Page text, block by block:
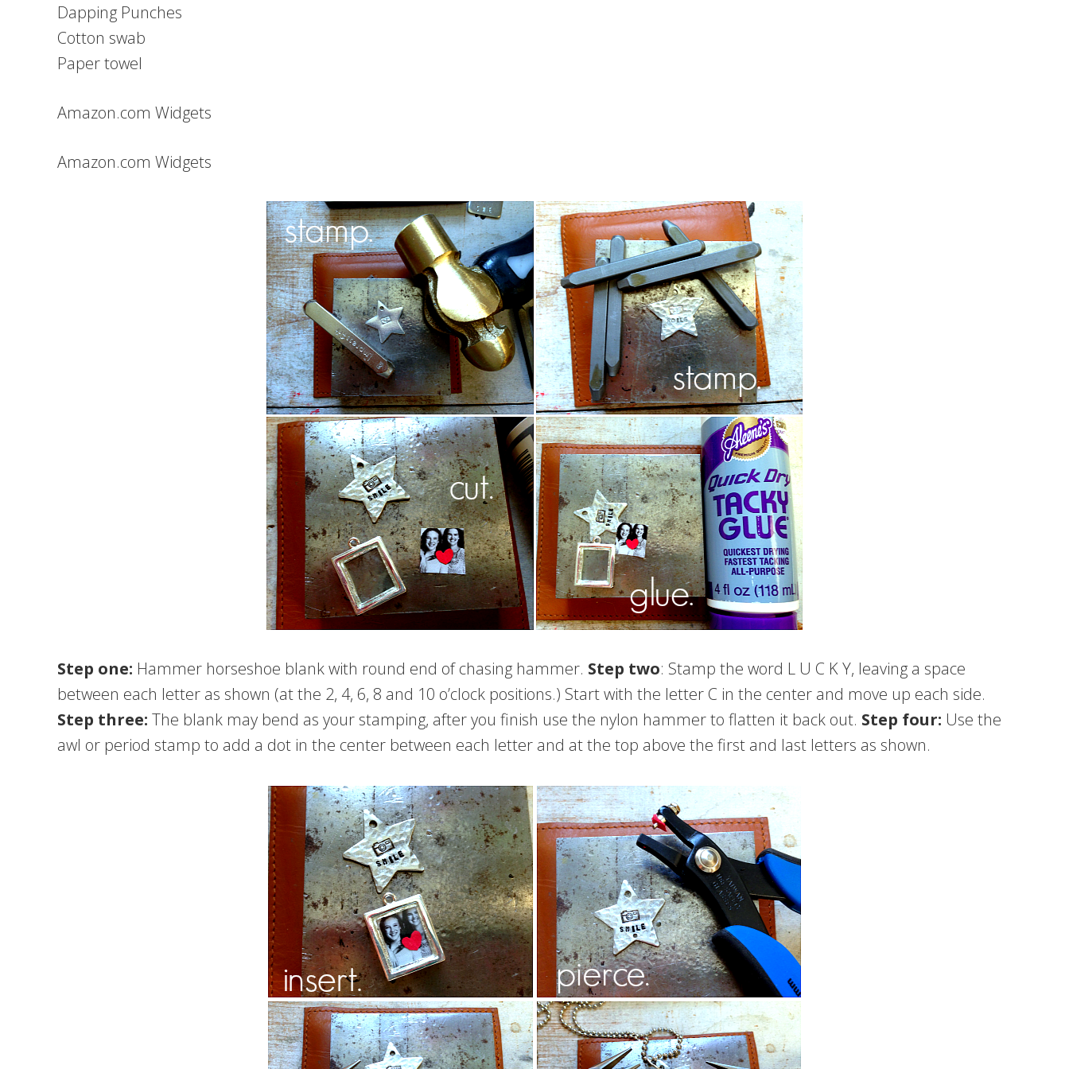
Dapping Punches
Cotton swab
Paper towel
Amazon.com Widgets
Amazon.com Widgets
Step one: Hammer horseshoe blank with round end of chasing hammer. Step two: Stamp the word L U C K Y, leaving a space
between each letter as shown (at the 2, 4, 6, 8 and 10 o’clock positions.) Start with the letter C in the center and move up each side.
Step three: The blank may bend as your stamping, after you finish use the nylon hammer to flatten it back out. Step four: Use the
awl or period stamp to add a dot in the center between each letter and at the top above the first and last letters as shown.